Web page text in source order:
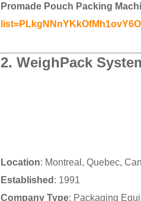
Promade Pouch Packing
2. WeighPack
Location: Montreal, Quebec,
Established : 1991
Company Type: Packaging